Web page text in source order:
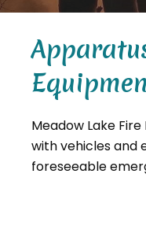
Meadow Lake
with vehicles and
foreseeable